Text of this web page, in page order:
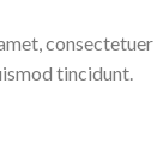
tincidunt.